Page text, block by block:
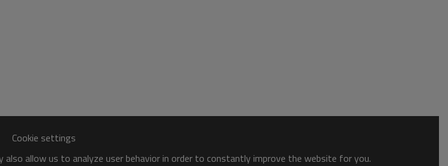
Cookie settings
allow us to analyze user behavior in order to constantly improve the website for you.